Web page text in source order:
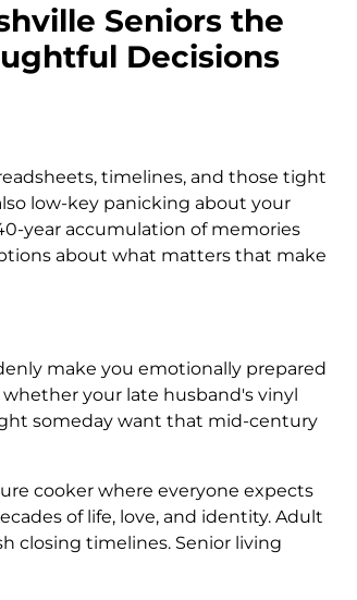
Seniors the
Decisions
timelines, and those tight
low-key panicking about your
year accumulation of memories
about what matters that make
make you emotionally prepared
your late husband's vinyl
someday want that mid-century
cooker where everyone expects
of life, love, and identity. Adult
closing timelines. Senior living